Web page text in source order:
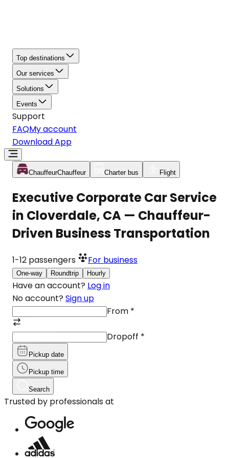
Top destinations
Our services
Solutions
Events
Support
FAQMy account
Download App
ChauffeurChauffeur Charter bus Flight
Executive Corporate Car Service
in Cloverdale, CA — Chauffeur-
Driven Business Transportation
1-12 passengers For business
One-way Roundtrip Hourly
Have an account? Log in
No account? Sign up
From *
Dropoff *
Pickup date
Pickup time
Search
Trusted by professionals at